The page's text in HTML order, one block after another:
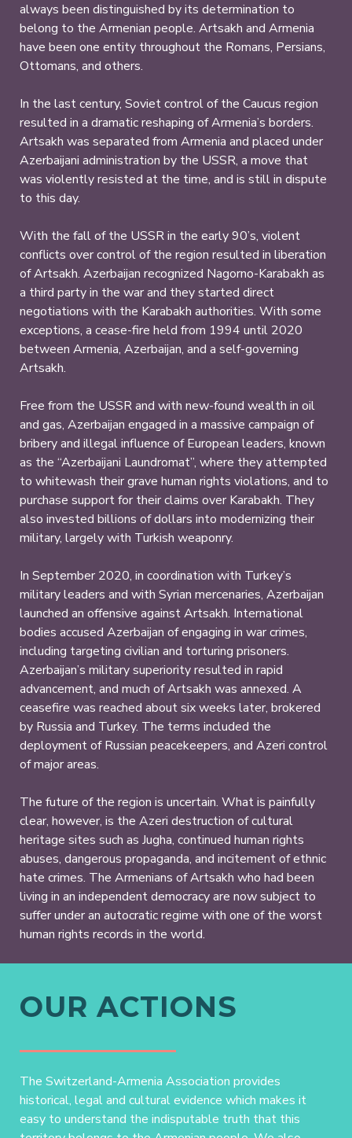
always been distinguished by its determination to
belong to the Armenian people. Artsakh and Armenia
have been one entity throughout the Romans, Persians,
Ottomans, and others.
In the last century, Soviet control of the Caucus region
resulted in a dramatic reshaping of Armenia’s borders.
Artsakh was separated from Armenia and placed under
Azerbaijani administration by the USSR, a move that
was violently resisted at the time, and is still in dispute
to this day.
With the fall of the USSR in the early 90’s, violent
conflicts over control of the region resulted in liberation
of Artsakh. Azerbaijan recognized Nagorno-Karabakh as
a third party in the war and they started direct
negotiations with the Karabakh authorities. With some
exceptions, a cease-fire held from 1994 until 2020
between Armenia, Azerbaijan, and a self-governing
Artsakh.
Free from the USSR and with new-found wealth in oil
and gas, Azerbaijan engaged in a massive campaign of
bribery and illegal influence of European leaders, known
as the “Azerbaijani Laundromat”, where they attempted
to whitewash their grave human rights violations, and to
purchase support for their claims over Karabakh. They
also invested billions of dollars into modernizing their
military, largely with Turkish weaponry.
In September 2020, in coordination with Turkey’s
military leaders and with Syrian mercenaries, Azerbaijan
launched an offensive against Artsakh. International
bodies accused Azerbaijan of engaging in war crimes,
including targeting civilian and torturing prisoners.
Azerbaijan’s military superiority resulted in rapid
advancement, and much of Artsakh was annexed. A
ceasefire was reached about six weeks later, brokered
by Russia and Turkey. The terms included the
deployment of Russian peacekeepers, and Azeri control
of major areas.
The future of the region is uncertain. What is painfully
clear, however, is the Azeri destruction of cultural
heritage sites such as Jugha, continued human rights
abuses, dangerous propaganda, and incitement of ethnic
hate crimes. The Armenians of Artsakh who had been
living in an independent democracy are now subject to
suffer under an autocratic regime with one of the worst
human rights records in the world.
OUR ACTIONS
The Switzerland-Armenia Association provides
historical, legal and cultural evidence which makes it
easy to understand the indisputable truth that this